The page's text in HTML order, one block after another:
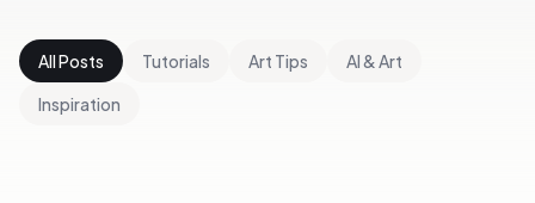
All Posts Tutorials Art Tips
AI & Art
Inspiration